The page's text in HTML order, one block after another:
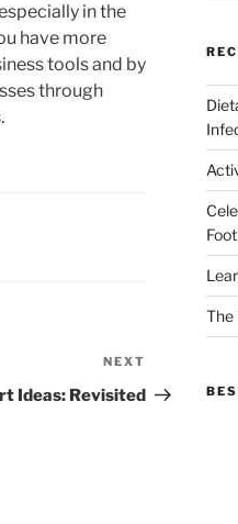
in the
have more
tools and by
through
Post
NEXT
Ideas: Revisited
The